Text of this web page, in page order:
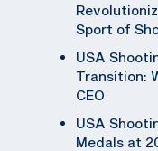
Sport of
USA
Transition:
CEO
USA
Medals at